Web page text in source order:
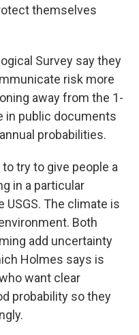
themselves
Survey say they
risk more
away from the 1-
in public documents
probabilities.
try to give people a
in a particular
USGS. The climate is
Both
add uncertainty
Holmes says is
want clear
probability so they